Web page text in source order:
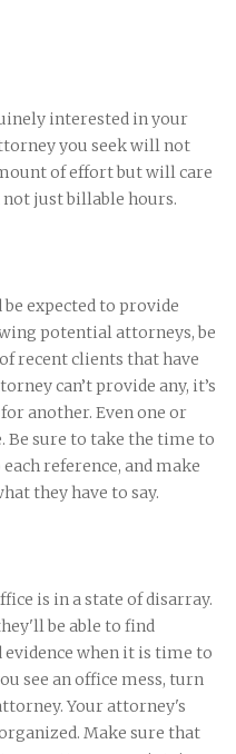
interested in your
you seek will not
of effort but will care
not just billable hours.
expected to provide
potential attorneys, be
recent clients that have
can’t provide any, it’s
another. Even one or
Be sure to take the time to
reference, and make
they have to say.
is in a state of disarray.
be able to find
when it is time to
see an office mess, turn
Your attorney's
Make sure that